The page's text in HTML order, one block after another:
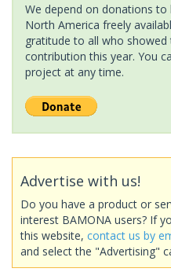
We depend on donations
North America freely
gratitude to all who
contribution this year. You
project at any time.
Advertise with us!
Do you have a product or
interest BAMONA users? If
this website, contact us by
and select the "Advertising"